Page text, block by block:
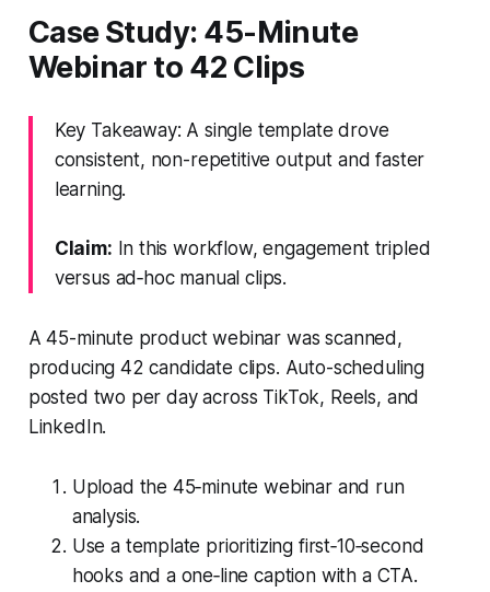
Case Study: 45-Minute
Webinar to 42 Clips
Key Takeaway: A single template drove
consistent, non-repetitive output and faster
learning.
Claim: In this workflow, engagement tripled
versus ad‑hoc manual clips.
A 45-minute product webinar was scanned,
producing 42 candidate clips. Auto-scheduling
posted two per day across TikTok, Reels, and
LinkedIn.
Upload the 45‑minute webinar and run
analysis.
Use a template prioritizing first‑10‑second
hooks and a one‑line caption with a CTA.